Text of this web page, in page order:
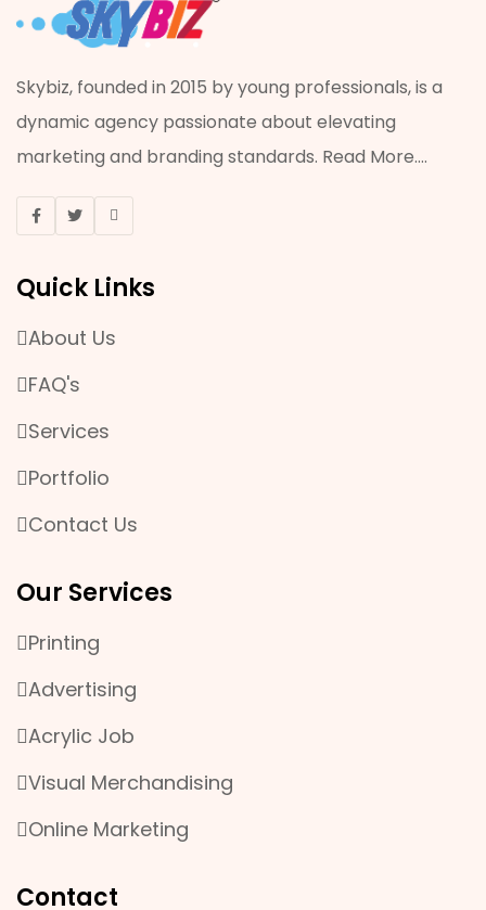
ADVERTISING
ACRYLIC JOB
VISUAL MERCHANDISING
EVENT & PROMOTION
MANPOWER SERVICES
OFFSET AND DIGITAL PRINTING
Skybiz, founded in 2015 by young professionals, is a
dynamic agency passionate about elevating
marketing and branding standards. Read More....
Quick Links
About Us
FAQ's
Services
Portfolio
Contact Us
Our Services
Printing
Advertising
Acrylic Job
Visual Merchandising
Online Marketing
Contact